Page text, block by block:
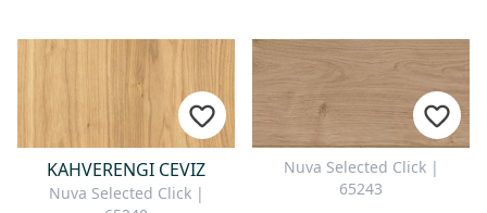
KAHVERENGI CEVIZ
Nuva Selected Click |
Nuva Selected Click |
65243